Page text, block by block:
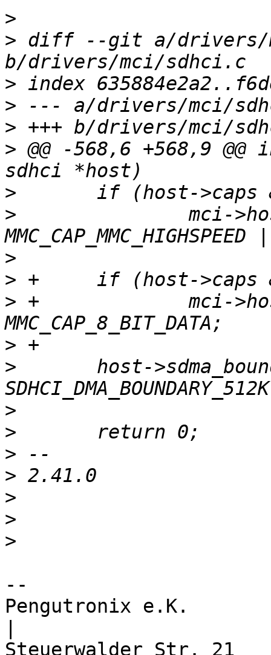
>
> diff --git a/drivers/
>
>
>
> @@ -568,6 +568,9
>
>
>
>
> +		mci->host_caps |=
>
>
>
>
>
>
>
>
>
--
Pengutronix e.K.